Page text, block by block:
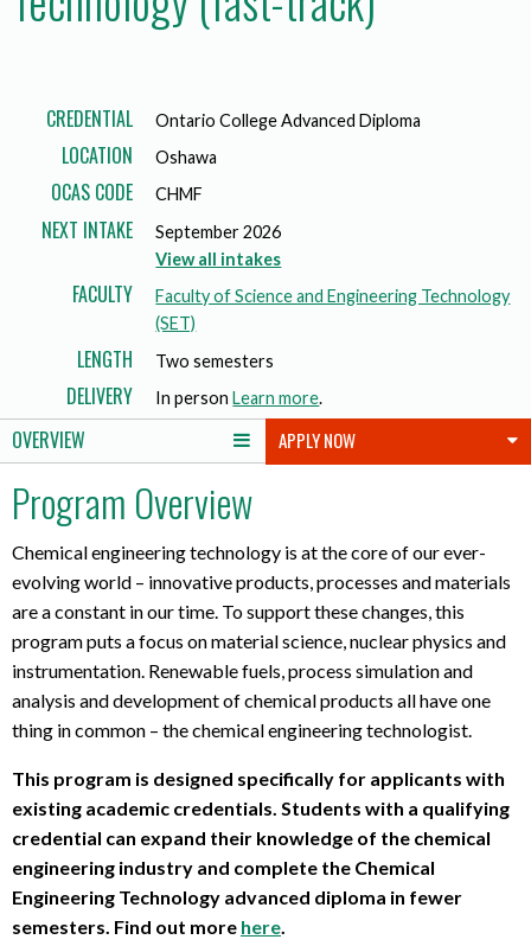
CREDENTIAL Ontario College Advanced Diploma
LOCATION Oshawa
OCAS CODE CHMF
NEXT INTAKE
September 2026
View all intakes
FACULTY
Faculty of Science and Engineering Technology
(SET)
LENGTH Two semesters
DELIVERY In personLearn more.
OVERVIEW APPLY NOW
Program Overview
Chemical engineering technology is at the core of our ever-
evolving world – innovative products, processes and materials
are a constant in our time. To support these changes, this
program puts a focus on material science, nuclear physics and
instrumentation. Renewable fuels, process simulation and
analysis and development of chemical products all have one
thing in common – the chemical engineering technologist.
This program is designed specifically for applicants with
existing academic credentials. Students with a qualifying
credential can expand their knowledge of the chemical
engineering industry and complete the Chemical
Engineering Technology advanced diploma in fewer
semesters. Find out more here.